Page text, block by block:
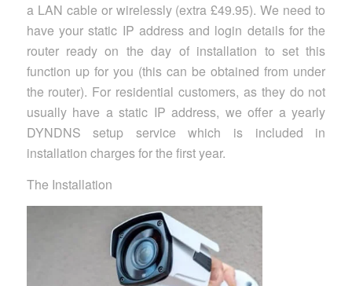
a LAN cable or wirelessly (extra £49.95). We need to
have your static IP address and login details for the
router ready on the day of installation to set this
function up for you (this can be obtained from under
the router). For residential customers, as they do not
usually have a static IP address, we offer a yearly
DYNDNS setup service which is included in
installation charges for the first year.
The Installation